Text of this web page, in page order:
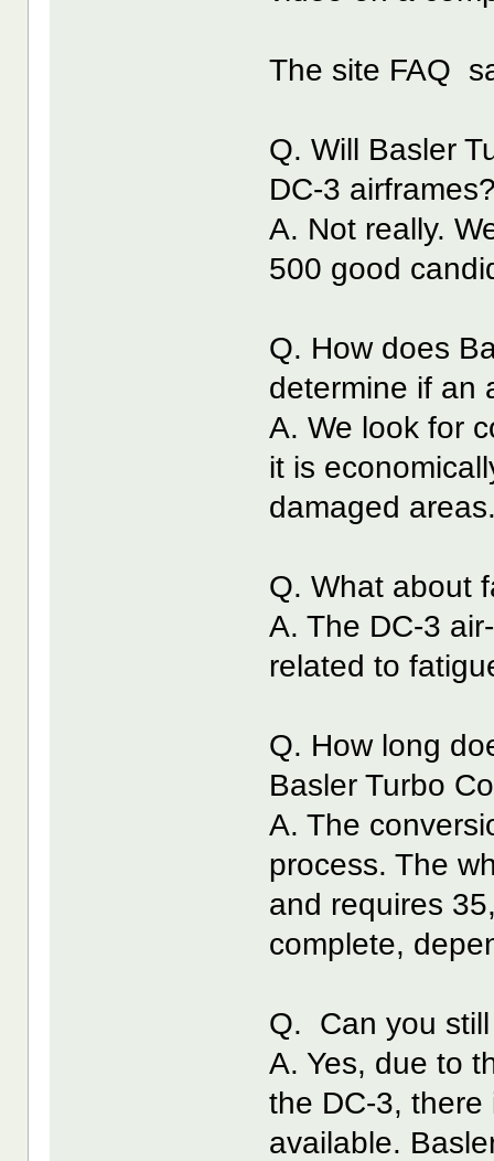
The site FAQ
Q. Will Basler
DC-3
A. Not really.
500 good
Q. How does
determine if an
A. We look for
it is
damaged
Q. What about
A. The DC-3
related to
Q. How long
Basler Turbo
A. The
process. The
and requires
complete,
Q. Can you
A. Yes, due to
the DC-3,
available.